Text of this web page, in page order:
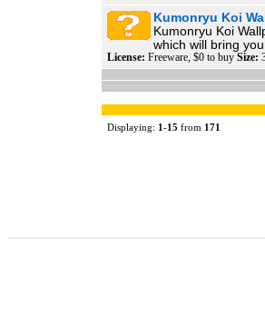
Kumonryu Koi
Kumonryu Koi
which will bring
License: Freeware, $0 to buy Size:
Displaying: 1-15 from 171